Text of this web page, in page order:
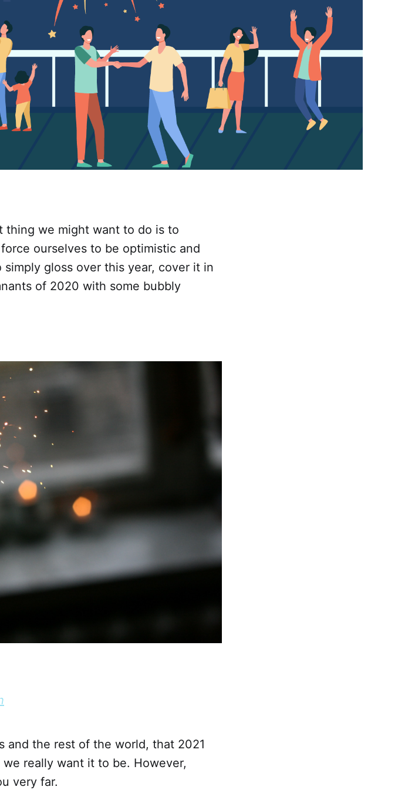
thing we might want to do is to
ourselves to be optimistic and
gloss over this year, cover it in
of 2020 with some bubbly
and the rest of the world, that 2021
really want it to be. However,
very far.